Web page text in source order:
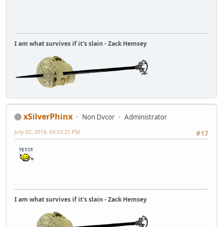
I am what survives if it's slain - Zack Hemsey
xSilverPhinx Non Dvcor
Administrator
#17
July 02, 2018, 04:53:25 PM
I am what survives if it's slain - Zack Hemsey